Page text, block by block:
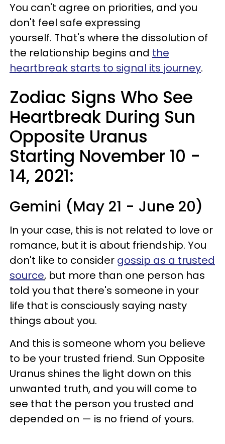
You can't agree on priorities, and you
don't feel safe expressing
yourself. That's where the dissolution of
the relationship begins and the
heartbreak starts to signal its journey.
Zodiac Signs Who See
Heartbreak During Sun
Opposite Uranus
Starting November 10 -
14, 2021:
Gemini (May 21 - June 20)
In your case, this is not related to love or
romance, but it is about friendship. You
don't like to consider gossip as a trusted
source, but more than one person has
told you that there's someone in your
life that is consciously saying nasty
things about you.
And this is someone whom you believe
to be your trusted friend. Sun Opposite
Uranus shines the light down on this
unwanted truth, and you will come to
see that the person you trusted and
depended on — is no friend of yours.